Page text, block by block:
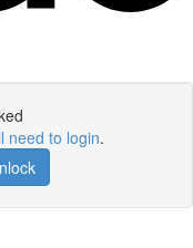
need to login.